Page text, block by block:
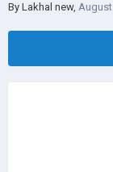
By Lakhal new, August